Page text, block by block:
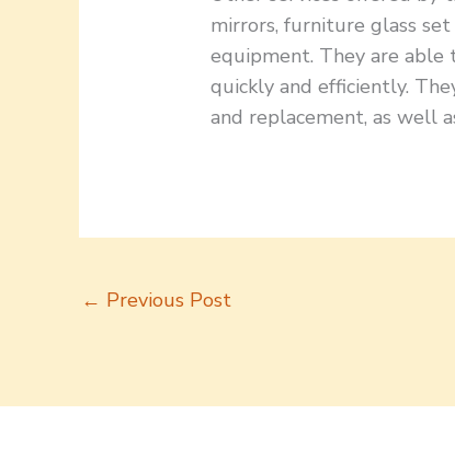
mirrors, furniture glass set
equipment. They are able
quickly and efficiently.
and replacement, as well
← Previous Post